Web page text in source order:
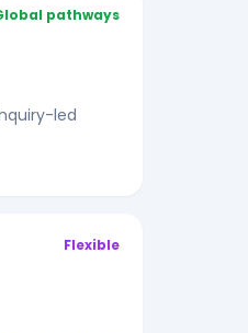
pathways
led
Flexible